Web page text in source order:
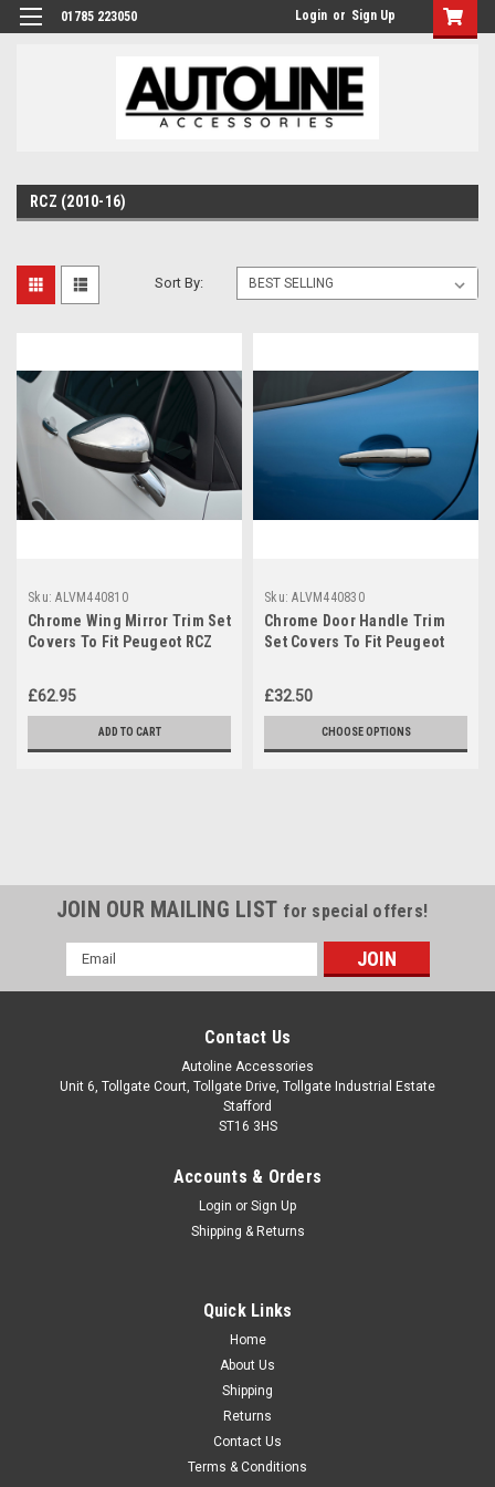
01785 223050 Login or Sign Up
RCZ (2010-16)
Sort By:
Sku: ALVM440810
Chrome Wing Mirror Trim Set
Covers To Fit Peugeot RCZ
£62.95
ADD TO CART
Sku: ALVM440830
Chrome Door Handle Trim
Set Covers To Fit Peugeot
£32.50
CHOOSE OPTIONS
Chrome Wing Mirror Trim Set Covers To Fit
Peugeot RCZ (2010-16)
These parts fit over the existing mirror casing. Made from
stainless steel. Easy installation with automotive grade
adhesion tape which is pre-installed on the back of the trim.
JOIN OUR MAILING LIST for special offers!
Email
Address
Contact Us
Autoline Accessories
Unit 6, Tollgate Court, Tollgate Drive, Tollgate Industrial Estate
Stafford
ST16 3HS
Accounts & Orders
Login or Sign Up
Shipping & Returns
Quick Links
Home
About Us
Shipping
Returns
Contact Us
Terms & Conditions